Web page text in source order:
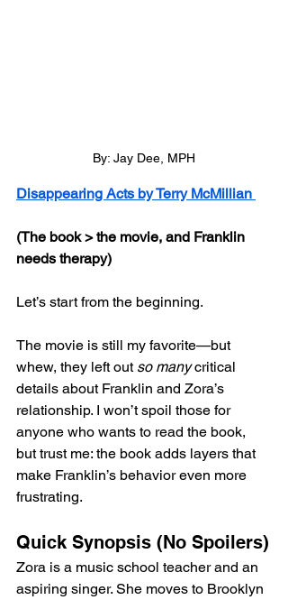
By: Jay Dee, MPH
Disappearing Acts by Terry McMillian
(The book > the movie, and Franklin
needs therapy)
Let’s start from the beginning.
The movie is still my favorite—but
whew, they left out so many critical
details about Franklin and Zora’s
relationship. I won’t spoil those for
anyone who wants to read the book,
but trust me: the book adds layers that
make Franklin’s behavior even more
frustrating.
Quick Synopsis (No Spoilers)
Zora is a music school teacher and an
aspiring singer. She moves to Brooklyn